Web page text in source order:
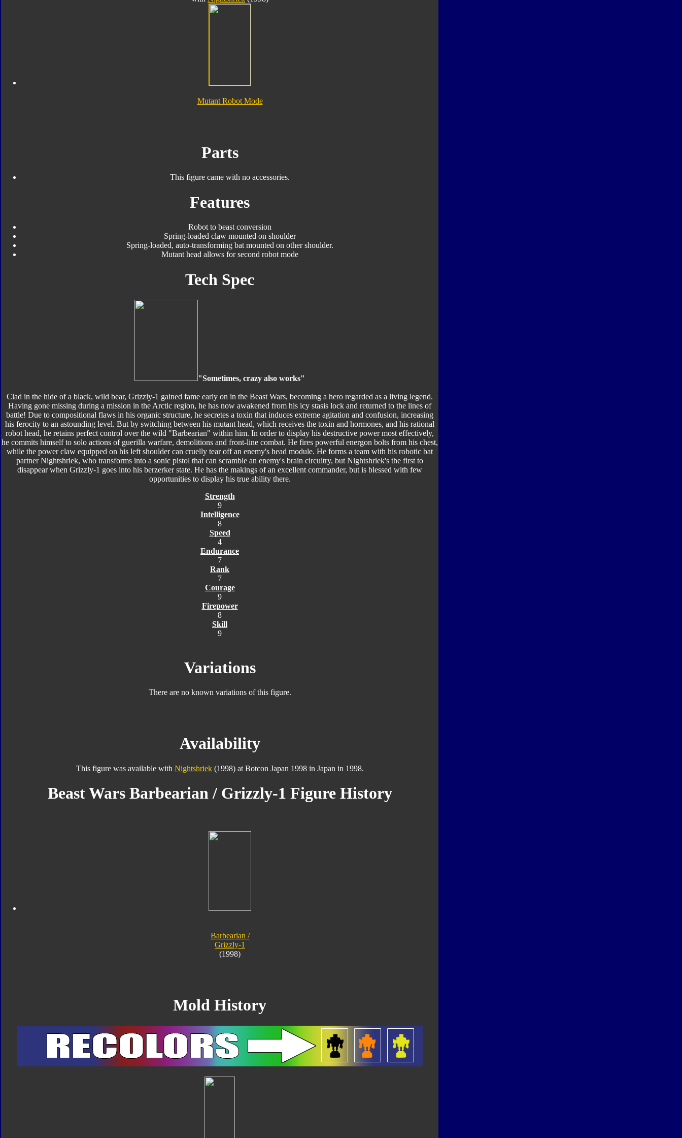
Mutant Robot Mode
Parts
This figure came with no accessories.
Features
Robot to beast conversion
Spring-loaded claw mounted on shoulder
Spring-loaded, auto-transforming bat mounted on other shoulder.
Mutant head allows for second robot mode
Tech Spec
"Sometimes, crazy also works"
Clad in the hide of a black, wild bear, Grizzly-1 gained fame early on in the Beast Wars, becoming a hero regarded as a living legend.
Having gone missing during a mission in the Arctic region, he has now awakened from his icy stasis lock and returned to the lines of
battle! Due to compositional flaws in his organic structure, he secretes a toxin that induces extreme agitation and confusion, increasing
his ferocity to an astounding level. But by switching between his mutant head, which receives the toxin and hormones, and his rational
robot head, he retains perfect control over the wild "Barbearian" within him. In order to display his destructive power most effectively,
he commits himself to solo actions of guerilla warfare, demolitions and front-line combat. He fires powerful energon bolts from his chest,
while the power claw equipped on his left shoulder can cruelly tear off an enemy's head module. He forms a team with his robotic bat
partner Nightshriek, who transforms into a sonic pistol that can scramble an enemy's brain circuitry, but Nightshriek's the first to
disappear when Grizzly-1 goes into his berzerker state. He has the makings of an excellent commander, but is blessed with few
opportunities to display his true ability there.
Strength
9
Intelligence
8
Speed
4
Endurance
7
Rank
7
Courage
9
Firepower
8
Skill
9
Variations
There are no known variations of this figure.
Availability
This figure was available with Nightshriek(1998) at Botcon Japan 1998 in Japan in 1998.
Beast Wars Barbearian / Grizzly-1 Figure History
Barbearian /
Grizzly-1
(1998)
Mold History